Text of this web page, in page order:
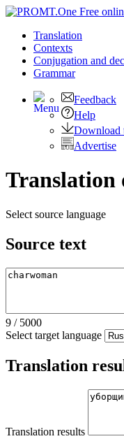
Translation
Contexts
Conjugation and
Grammar
Feedback
Help
Download
Advertise
Translation
Select source language
Source text
9 / 5000
Select target language
Translation
Translation results